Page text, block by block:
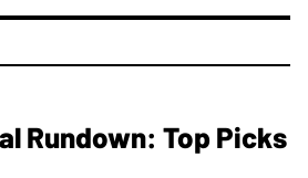
Rundown: Top Picks